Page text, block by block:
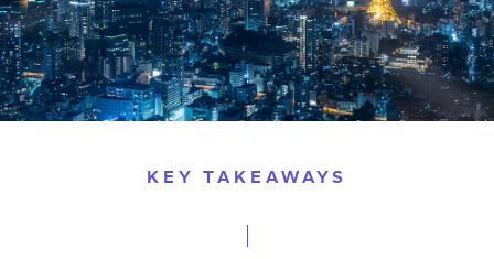
KEY TAKEAWAYS